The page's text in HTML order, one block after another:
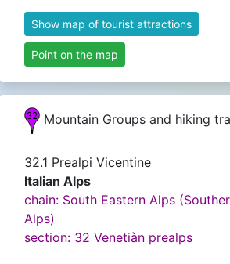
Show map of tourist attractions
Point on the map
Mountain Groups and hiking
32.1 Prealpi Vicentine
Italian Alps
chain: South Eastern Alps
Alps)
section: 32 Venetiàn prealps